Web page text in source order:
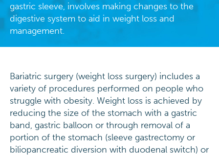
gastric sleeve, involves making changes to the
digestive system to aid in weight loss and
management.
Bariatric surgery (weight loss surgery) includes a
variety of procedures performed on people who
struggle with obesity. Weight loss is achieved by
reducing the size of the stomach with a gastric
band, gastric balloon or through removal of a
portion of the stomach (sleeve gastrectomy or
biliopancreatic diversion with duodenal switch) or